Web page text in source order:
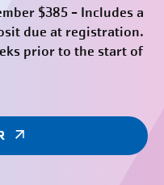
$385 - Includes a
due at registration.
prior to the start of